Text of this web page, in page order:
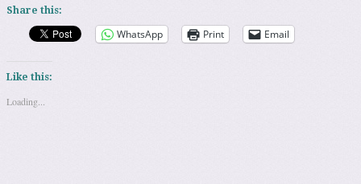
Share this:
WhatsApp Print Email
Like this:
Loading...